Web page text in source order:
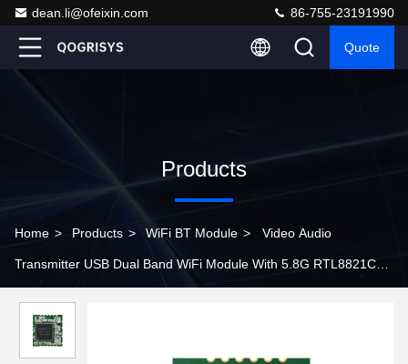
dean.li@ofeixin.com 86-755-23191990
Quote
Products
Home > Products > WiFi BT Module > Video Audio
Transmitter USB Dual Band WiFi Module With 5.8G RTL8821CU